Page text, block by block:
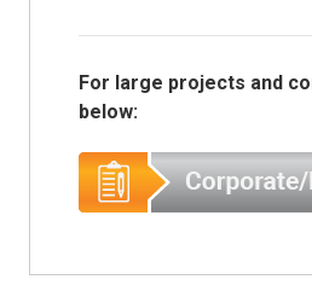
For large projects and
below: